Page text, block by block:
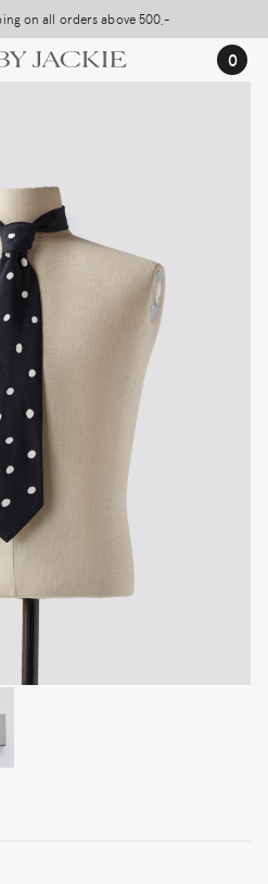
on all orders above 500,-
0